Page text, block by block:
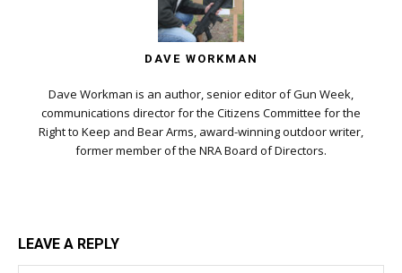
DAVE WORKMAN
Dave Workman is an author, senior editor of Gun Week,
communications director for the Citizens Committee for the
Right to Keep and Bear Arms, award-winning outdoor writer,
former member of the NRA Board of Directors.
LEAVE A REPLY